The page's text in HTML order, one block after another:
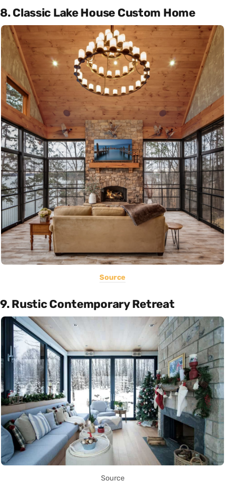
8. Classic Lake House Custom Home
Source
9. Rustic Contemporary Retreat
Source